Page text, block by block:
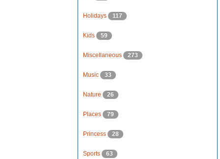
Holidays 117
Kids 59
Miscellaneous 273
Music 33
Nature 26
Places 79
Princess 28
Sports 63